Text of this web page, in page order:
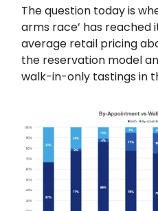
The question today is
arms race’ has reached
average retail pricing
the reservation model
walk-in-only tastings in